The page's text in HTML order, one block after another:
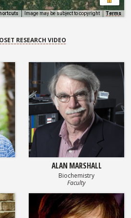
Image may be subject to copyright Terms
RESEARCH VIDEO
RESEARCH VIDEO
ALAN MARSHALL
Biochemistry
Faculty